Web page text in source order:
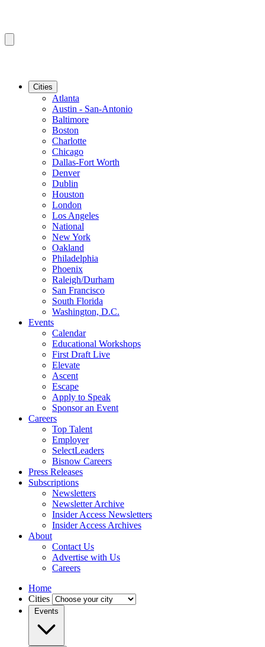
Cities
Atlanta
Austin - San-Antonio
Baltimore
Boston
Charlotte
Chicago
Dallas-Fort Worth
Denver
Dublin
Houston
London
Los Angeles
National
New York
Oakland
Philadelphia
Phoenix
Raleigh/Durham
San Francisco
South Florida
Washington, D.C.
Events
Calendar
Educational Workshops
First Draft Live
Elevate
Ascent
Escape
Apply to Speak
Sponsor an Event
Careers
Top Talent
Employer
SelectLeaders
Bisnow Careers
Press Releases
Subscriptions
Newsletters
Newsletter Archive
Insider Access Newsletters
Insider Access Archives
About
Contact Us
Advertise with Us
Careers
Home
Cities
Events